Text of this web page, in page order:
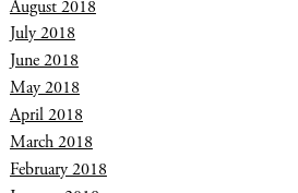
August 2018
July 2018
June 2018
May 2018
April 2018
March 2018
February 2018